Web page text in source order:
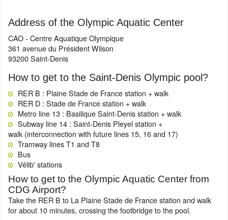
Address of the Olympic Aquatic Center
CAO - Centre Aquatique Olympique
361 avenue du Président Wilson
93200 Saint-Denis
How to get to the Saint-Denis Olympic pool?
RER B : Plaine Stade de France station + walk
RER D : Stade de France station + walk
Metro line 13 : Basilique Saint-Denis station + walk
Subway line 14 : Saint-Denis Pleyel station +
walk (interconnection with future lines 15, 16 and 17)
Tramway lines T1 and T8
Bus
Vélib' stations
How to get to the Olympic Aquatic Center from
CDG Airport?
Take the RER B to La Plaine Stade de France station and walk
for about 10 minutes, crossing the footbridge to the pool.